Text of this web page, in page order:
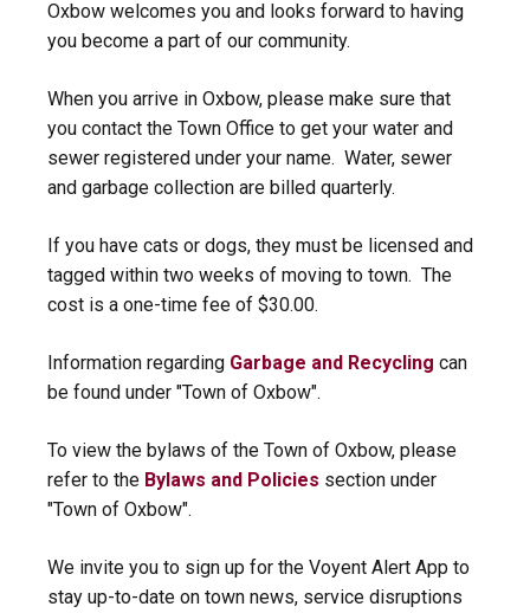
Oxbow welcomes you and looks forward to having
you become a part of our community.
When you arrive in Oxbow, please make sure that
you contact the Town Office to get your water and
sewer registered under your name. Water, sewer
and garbage collection are billed quarterly.
If you have cats or dogs, they must be licensed and
tagged within two weeks of moving to town. The
cost is a one-time fee of $30.00.
Information regarding Garbage and Recycling can
be found under "Town of Oxbow".
To view the bylaws of the Town of Oxbow, please
refer to the Bylaws and Policies section under
"Town of Oxbow".
We invite you to sign up for the Voyent Alert App to
stay up-to-date on town news, service disruptions